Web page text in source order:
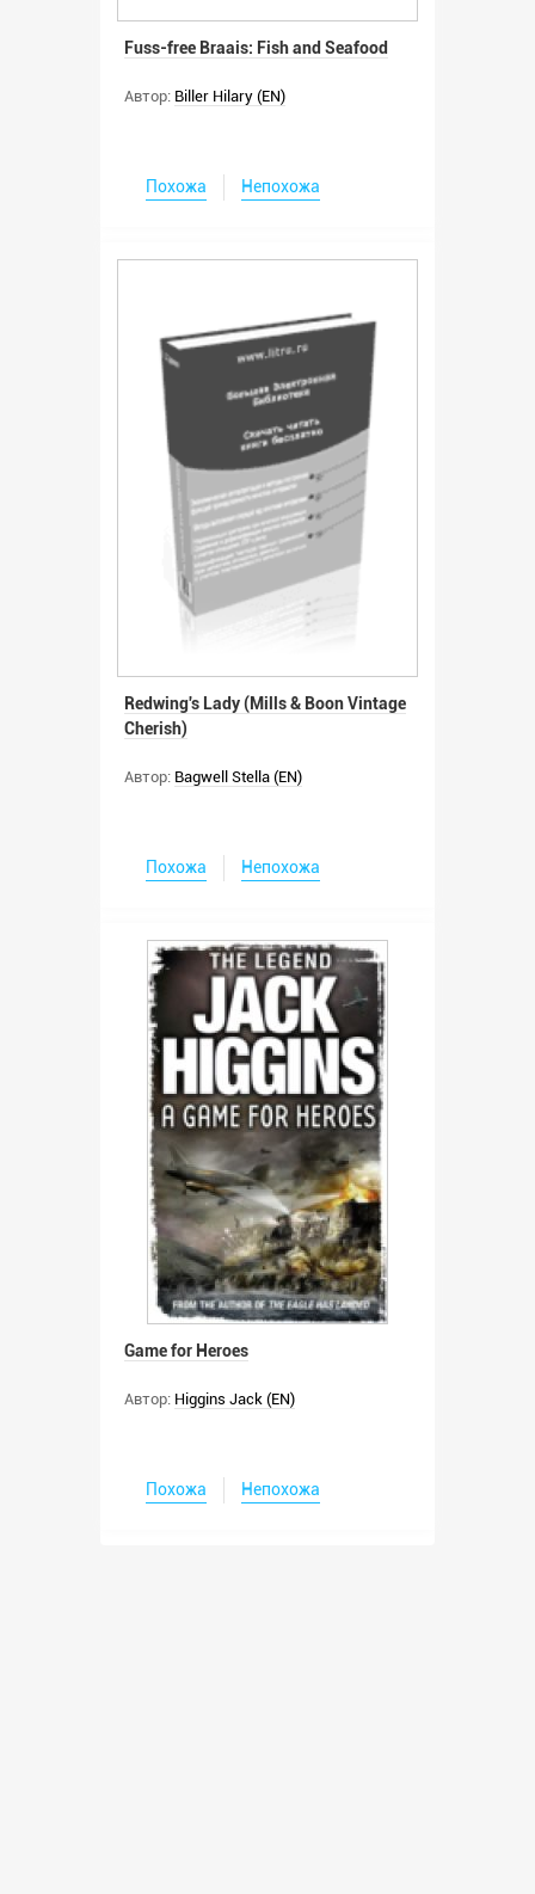
Fuss-free Braais: Fish and Seafood
Автор: Biller Hilary (EN)
Похожа Непохожа
Redwing's Lady (Mills & Boon Vintage
Cherish)
Автор: Bagwell Stella (EN)
Похожа Непохожа
Game for Heroes
Автор: Higgins Jack (EN)
Похожа Непохожа